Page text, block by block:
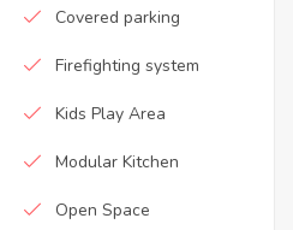
Covered parking
Firefighting system
Kids Play Area
Modular Kitchen
Open Space